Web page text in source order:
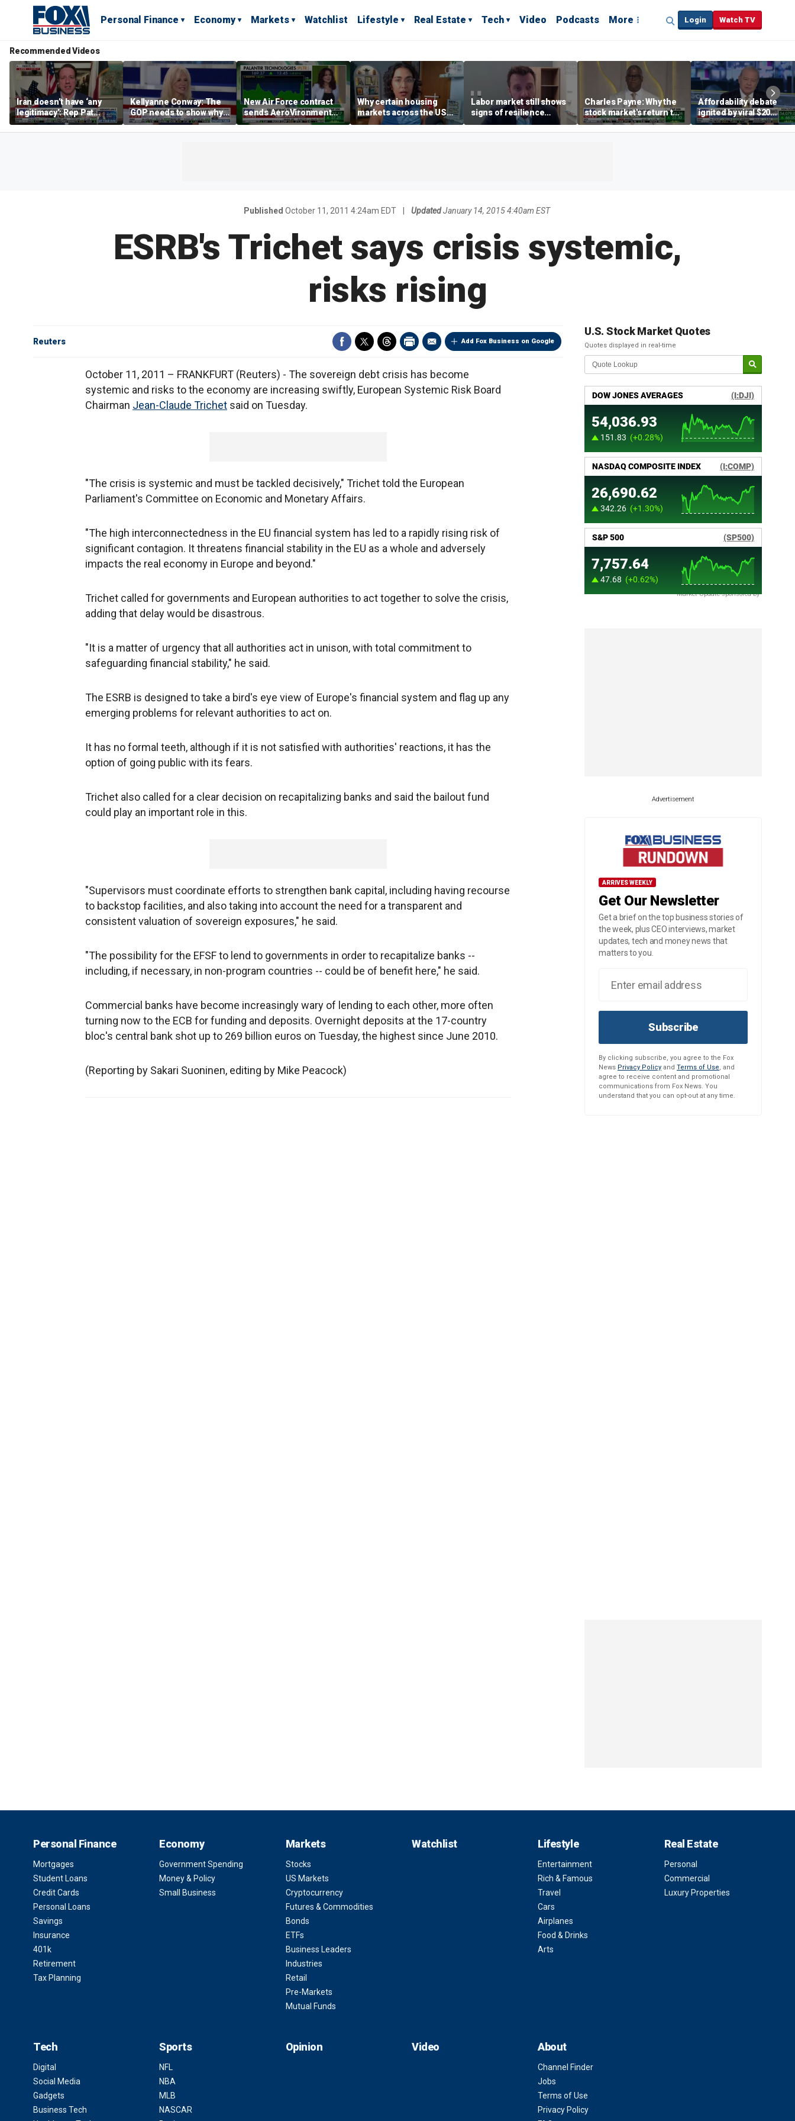
Personal Finance Economy Markets Watchlist Lifestyle Real Estate Tech Video Podcasts More Login Watch TV
Recommended Videos
Iran doesn’t have ‘any
legitimacy’: Rep Pat
Fallon
Kellyanne Conway: The
GOP needs to show why
socialism is bad, not just
say it
New Air Force contract
sends AeroVironment
shares higher
Why certain housing
markets across the US
are more affordable than
others
Labor market still shows
signs of resilience
despite July job losses,
economist says
Charles Payne: Why the
stock market's return to
the 'green zone' matters
Affordability debate
ignited by viral $20
burrito complaint
Published October 11, 2011 4:24am EDT Updated January 14, 2015 4:40am EST
ESRB's Trichet says crisis systemic,
risks rising
Add Fox Business on Google
Reuters
October 11, 2011 – FRANKFURT (Reuters) - The sovereign debt crisis has become
systemic and risks to the economy are increasing swiftly, European Systemic Risk Board
Chairman Jean-Claude Trichet said on Tuesday.
"The crisis is systemic and must be tackled decisively," Trichet told the European
Parliament's Committee on Economic and Monetary Affairs.
"The high interconnectedness in the EU financial system has led to a rapidly rising risk of
significant contagion. It threatens financial stability in the EU as a whole and adversely
impacts the real economy in Europe and beyond."
Trichet called for governments and European authorities to act together to solve the crisis,
adding that delay would be disastrous.
"It is a matter of urgency that all authorities act in unison, with total commitment to
safeguarding financial stability," he said.
The ESRB is designed to take a bird's eye view of Europe's financial system and flag up any
emerging problems for relevant authorities to act on.
It has no formal teeth, although if it is not satisfied with authorities' reactions, it has the
option of going public with its fears.
Trichet also called for a clear decision on recapitalizing banks and said the bailout fund
could play an important role in this.
"Supervisors must coordinate efforts to strengthen bank capital, including having recourse
to backstop facilities, and also taking into account the need for a transparent and
consistent valuation of sovereign exposures," he said.
"The possibility for the EFSF to lend to governments in order to recapitalize banks --
including, if necessary, in non-program countries -- could be of benefit here," he said.
Commercial banks have become increasingly wary of lending to each other, more often
turning now to the ECB for funding and deposits. Overnight deposits at the 17-country
bloc's central bank shot up to 269 billion euros on Tuesday, the highest since June 2010.
(Reporting by Sakari Suoninen, editing by Mike Peacock)
U.S. Stock Market Quotes
Quotes displayed in real-time
Market Update sponsored by
Advertisement
ARRIVES WEEKLY
Get Our Newsletter
Get a brief on the top business stories of
the week, plus CEO interviews, market
updates, tech and money news that
matters to you.
Subscribe
By clicking subscribe, you agree to the Fox
News Privacy Policy and Terms of Use, and
agree to receive content and promotional
communications from Fox News. You
understand that you can opt-out at any time.
Personal Finance
Mortgages
Student Loans
Credit Cards
Personal Loans
Savings
Insurance
401k
Retirement
Tax Planning
Economy
Government Spending
Money & Policy
Small Business
Markets
Stocks
US Markets
Cryptocurrency
Futures & Commodities
Bonds
ETFs
Business Leaders
Industries
Retail
Pre-Markets
Mutual Funds
Watchlist Lifestyle
Entertainment
Rich & Famous
Travel
Cars
Airplanes
Food & Drinks
Arts
Real Estate
Personal
Commercial
Luxury Properties
Tech
Digital
Social Media
Gadgets
Business Tech
Sports
NFL
NBA
MLB
NASCAR
Opinion Video About
Channel Finder
Jobs
Terms of Use
Privacy Policy